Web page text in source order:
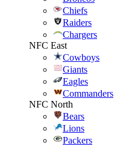
Chiefs
Raiders
Chargers
NFC East
Cowboys
Giants
Eagles
Commanders
NFC North
Bears
Lions
Packers